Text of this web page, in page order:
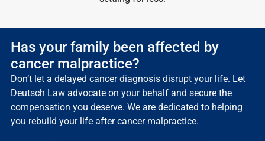
Has your family been affected by
cancer malpractice?
Don’t let a delayed cancer diagnosis disrupt your life. Let
Deutsch Law advocate on your behalf and secure the
compensation you deserve. We are dedicated to helping
you rebuild your life after cancer malpractice.